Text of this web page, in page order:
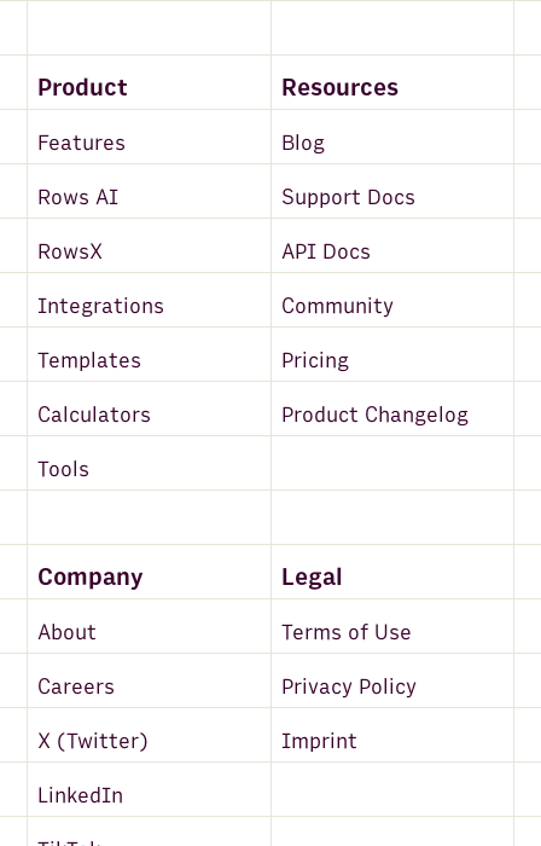
Product Resources
Features Blog
Rows AI Support Docs
RowsX API Docs
Integrations Community
Templates Pricing
Calculators Product Changelog
Tools
Company Legal
About Terms of Use
Careers Privacy Policy
X (Twitter) Imprint
LinkedIn